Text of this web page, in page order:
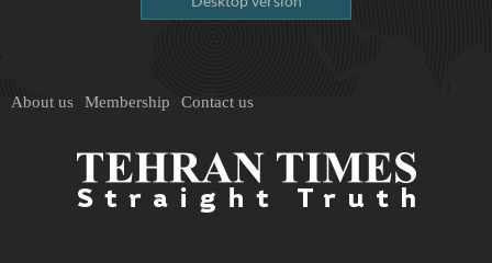
About us Membership Contact us